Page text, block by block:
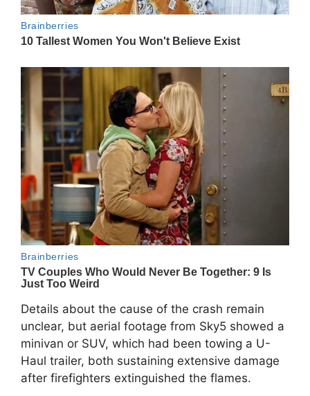
Details about the cause of the crash remain
unclear, but aerial footage from Sky5 showed a
minivan or SUV, which had been towing a U-
Haul trailer, both sustaining extensive damage
after firefighters extinguished the flames.